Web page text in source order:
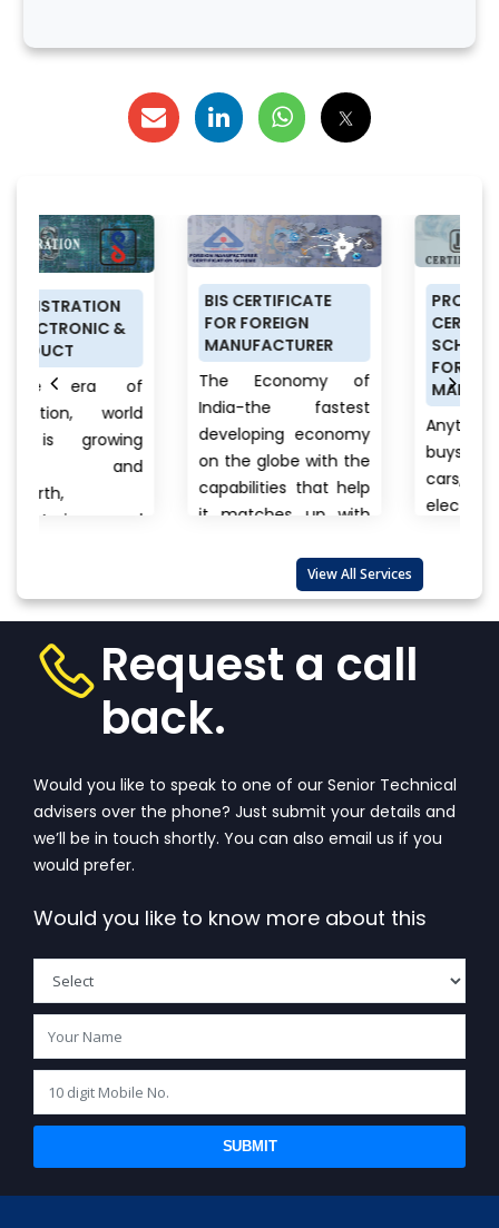
BIS CERTIFICATE
FOR FOREIGN
MANUFACTURER
The Economy of
India-the fastest
developing economy
on the globe with the
capabilities that help
it matches up with
More
PRODUCT
SCHEME (ISI MARK)
FOR DOMESTIC
MANUFACTURERS
Anything a person
buys from food to
cars, clothes to
electronics, branded
products there is
always a question
that wanders in
View All Services
Request a call
back.
Would you like to speak to one of our Senior Technical
advisers over the phone? Just submit your details and
we’ll be in touch shortly. You can also email us if you
would prefer.
Would you like to know more about this
SUBMIT